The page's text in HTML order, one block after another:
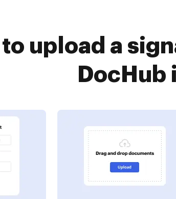
to upload a
DocHub